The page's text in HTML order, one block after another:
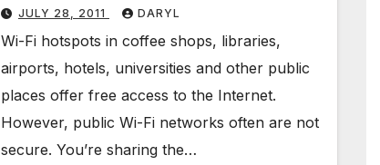
JULY 28, 2011 DARYL
Wi-Fi hotspots in coffee shops, libraries,
airports, hotels, universities and other public
places offer free access to the Internet.
However, public Wi-Fi networks often are not
secure. You’re sharing the…